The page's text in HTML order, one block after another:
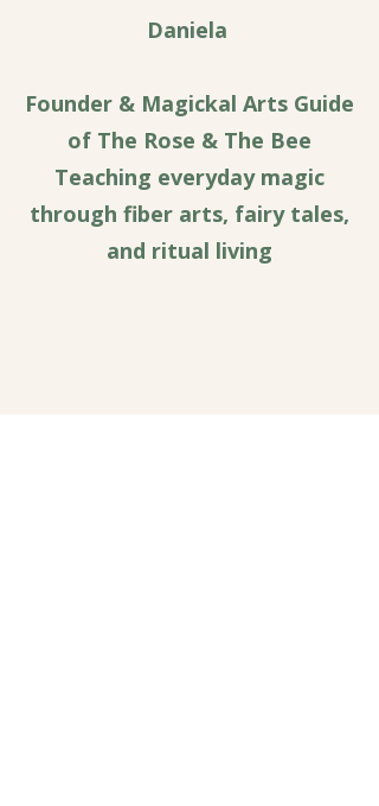
Daniela
Founder & Magickal Arts Guide
of The Rose & The Bee
Teaching everyday magic
through fiber arts, fairy tales,
and ritual living